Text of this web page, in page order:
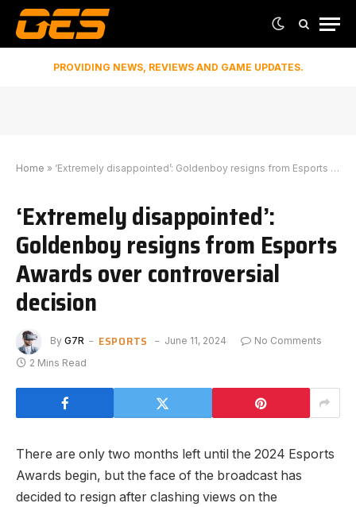
PROVIDING NEWS, REVIEWS AND GAME UPDATES.
Home » ‘Extremely disappointed’: Goldenboy resigns from Esports Awards over controversial decision
‘Extremely disappointed’:
Goldenboy resigns from Esports
Awards over controversial
decision
By G7R ESPORTS June 11, 2024
No Comments
2 Mins Read
There are only two months left until the 2024 Esports
Awards begin, but the face of the broadcast has
decided to resign after clashing views on the